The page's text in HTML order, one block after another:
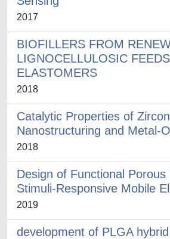
2017
BIOFILLERS FROM
LIGNOCELLULOSIC
ELASTOMERS
2018
Catalytic Properties of
Nanostructuring and Metal-
2018
Design of Functional Porous
Stimuli-Responsive Mobile
2019
development of PLGA